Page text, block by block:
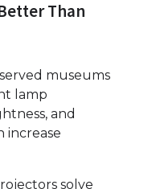
Than
museums
lamp
and
increase
solve